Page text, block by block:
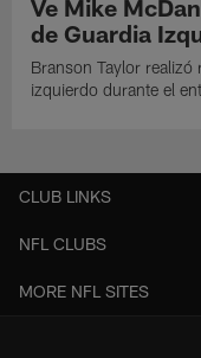
Ve Mike
de Guardia
Branson Taylor
izquierdo durante el
CLUB LINKS
NFL CLUBS
MORE NFL SITES